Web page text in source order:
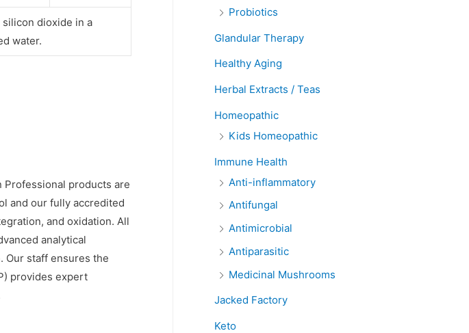
dioxide in a
water.
Professional products are
and our fully accredited
and oxidation. All
analytical
Our staff ensures the
provides expert
Probiotics
Glandular Therapy
Healthy Aging
Herbal Extracts / Teas
Homeopathic
Kids Homeopathic
Immune Health
Anti-inflammatory
Antifungal
Antimicrobial
Antiparasitic
Medicinal Mushrooms
Jacked Factory
Keto